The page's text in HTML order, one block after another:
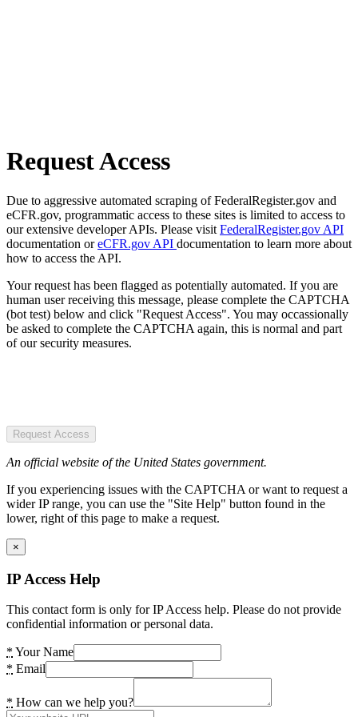
Request Access
Due to aggressive automated scraping of FederalRegister.gov and
eCFR.gov, programmatic access to these sites is limited to access to
our extensive developer APIs. Please visit FederalRegister.gov API
documentation oreCFR.gov API documentation to learn more about
how to access the API.
Your request has been flagged as potentially automated. If you are
human user receiving this message, please complete the CAPTCHA
(bot test) below and click "Request Access". You may occassionally
be asked to complete the CAPTCHA again, this is normal and part
of our security measures.
Request Access
An official website of the United States government.
If you experiencing issues with the CAPTCHA or want to request a
wider IP range, you can use the "Site Help" button found in the
lower, right of this page to make a request.
×
IP Access Help
This contact form is only for IP Access help. Please do not provide
confidential information or personal data.
* Your Name
* Email
* How can we help you?